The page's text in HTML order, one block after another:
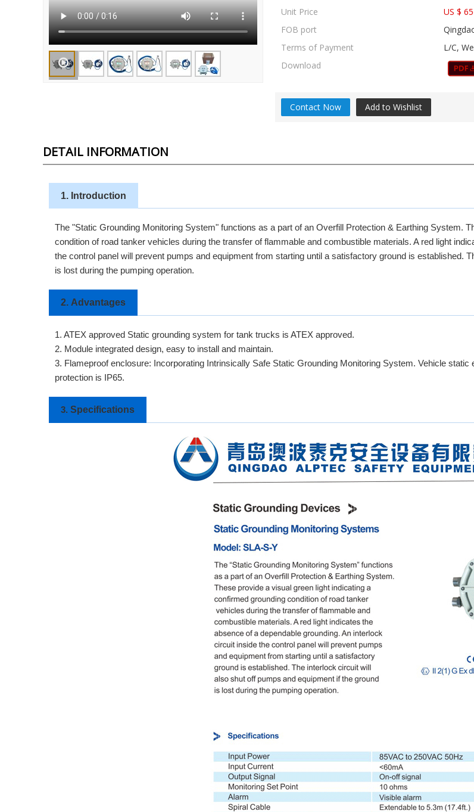
Unit Price
US $
FOB port
Terms of Payment
L/C,
Download
Contact Now Add to Wishlist
DETAIL INFORMATION
1. Introduction
The "Static Grounding Monitoring System" functions as a part of an Overfill Protection & Earthing System.
condition of road tanker vehicles during the transfer of flammable and combustible materials. A red light
the control panel will prevent pumps and equipment from starting until a satisfactory ground is established.
is lost during the pumping operation.
2. Advantages
1. ATEX approved Static grounding system for tank trucks is ATEX approved.
2. Module integrated design, easy to install and maintain.
3. Flameproof enclosure: Incorporating Intrinsically Safe Static Grounding Monitoring System. Vehicle
protection is IP65.
3. Specifications